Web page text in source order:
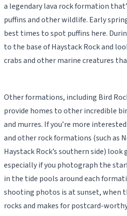
a legendary lava rock formation
puffins and other wildlife. Early
best times to spot puffins here.
to the base of Haystack Rock and
crabs and other marine creatures
Other formations, including Bird
provide homes to other incredible
and murres. If you’re more
and other rock formations (such as
Haystack Rock’s southern side) look
especially if you photograph the
in the tide pools around each
shooting photos is at sunset, when
rocks and makes for postcard-